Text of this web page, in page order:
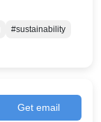
#sustainability
Get email